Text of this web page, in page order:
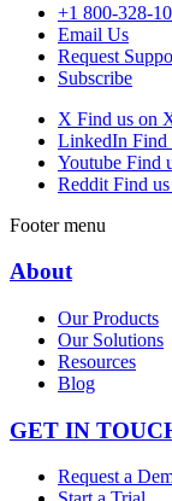
+1 800-328-
Email Us
Request
Subscribe
X Find us on
LinkedIn Find
Youtube Find
Reddit Find
Footer menu
About
Our Products
Our Solutions
Resources
Blog
GET IN
Request a